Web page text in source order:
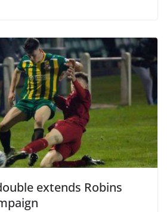
extends Robins